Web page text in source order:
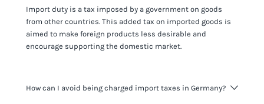
Import duty is a tax imposed by a government on goods
from other countries. This added tax on imported goods is
aimed to make foreign products less desirable and
encourage supporting the domestic market.
How can I avoid being charged import taxes in Germany?